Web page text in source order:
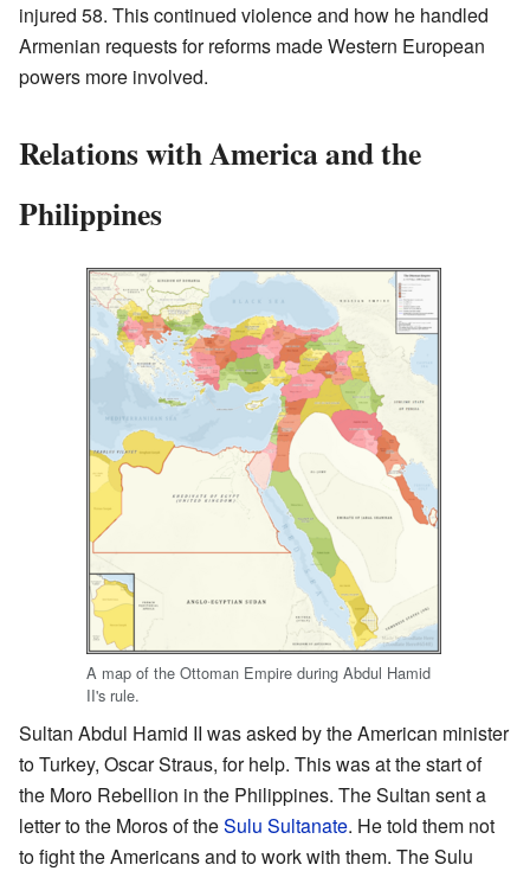
injured 58. This continued violence and how he handled
Armenian requests for reforms made Western European
powers more involved.
Relations with America and the
Philippines
A map of the Ottoman Empire during Abdul Hamid
II's rule.
Sultan Abdul Hamid II was asked by the American minister
to Turkey, Oscar Straus, for help. This was at the start of
the Moro Rebellion in the Philippines. The Sultan sent a
letter to the Moros of theSulu Sultanate. He told them not
to fight the Americans and to work with them. The Sulu